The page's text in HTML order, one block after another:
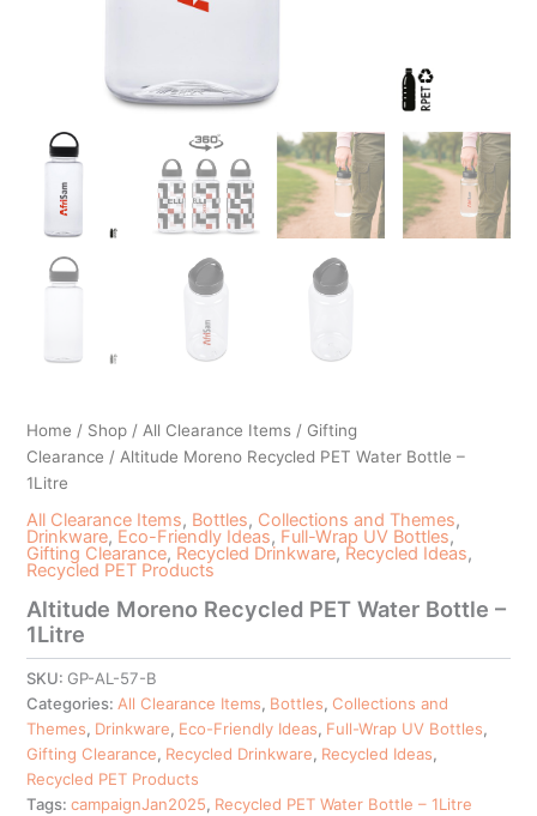
Home / Shop / All Clearance Items / Gifting
Clearance / Altitude Moreno Recycled PET Water Bottle –
1Litre
All Clearance Items, Bottles, Collections and Themes,
Drinkware, Eco-Friendly Ideas, Full-Wrap UV Bottles,
Gifting Clearance, Recycled Drinkware, Recycled Ideas,
Recycled PET Products
Altitude Moreno Recycled PET Water Bottle –
1Litre
SKU: GP-AL-57-B
Categories:All Clearance Items, Bottles,Collections and
Themes, Drinkware, Eco-Friendly Ideas, Full-Wrap UV Bottles,
Gifting Clearance, Recycled Drinkware, Recycled Ideas,
Recycled PET Products
Tags:campaignJan2025, Recycled PET Water Bottle – 1Litre